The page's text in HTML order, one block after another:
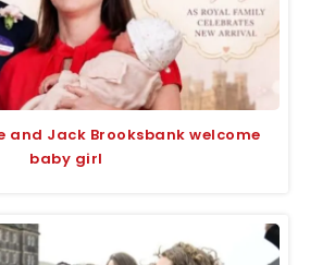
and Jack Brooksbank welcome
baby girl